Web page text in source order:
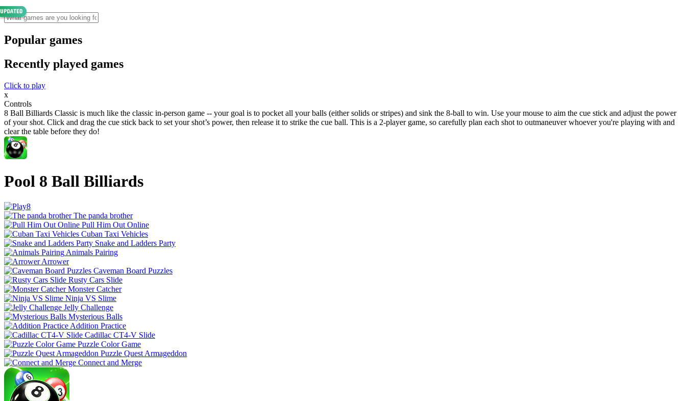
Popular games
Recently played games
Click to play
x
Controls
8 Ball Billiards Classic is much like the classic in-person game -- your goal is to pocket all your balls (either solids or stripes) and sink the 8-ball to win. Use your mouse to aim the cue stick and adjust the power
of your shot. Click and drag the cue stick back to set your shot’s power, then release it to strike the cue ball. This is a 2-player game, so carefully plan each shot to outmaneuver whoever you're playing with and
clear the table before they do!
Pool 8 Ball Billiards
The panda brother
Pull Him Out Online
Cuban Taxi Vehicles
Snake and Ladders Party
Animals Pairing
Arrower
Caveman Board Puzzles
Rusty Cars Slide
Monster Catcher
Ninja VS Slime
Jelly Challenge
Mysterious Balls
Addition Practice
Cadillac CT4-V Slide
Puzzle Color Game
Puzzle Quest Armageddon
Connect and Merge